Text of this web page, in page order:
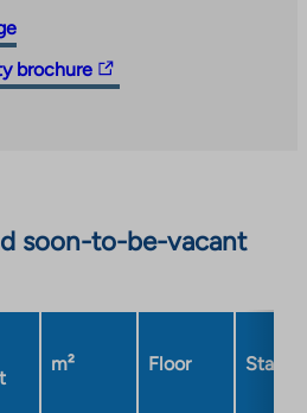
brochure
soon-to-be-vacant
m² Floor Status